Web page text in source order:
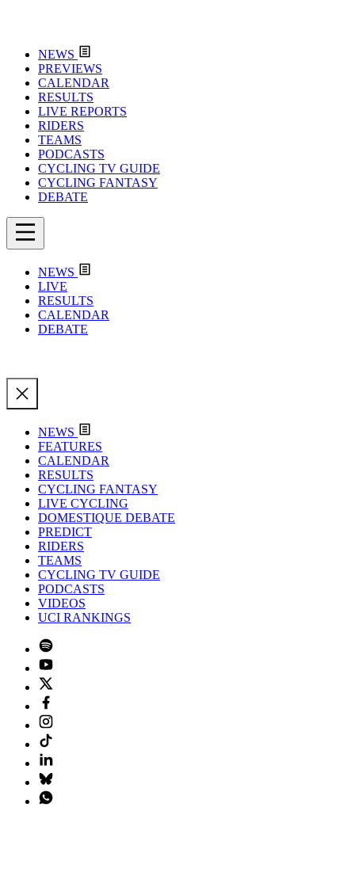
NEWS
PREVIEWS
CALENDAR
RESULTS
LIVE REPORTS
RIDERS
TEAMS
PODCASTS
CYCLING TV GUIDE
CYCLING FANTASY
DEBATE
NEWS
LIVE
RESULTS
CALENDAR
DEBATE
NEWS
FEATURES
CALENDAR
RESULTS
CYCLING FANTASY
LIVE CYCLING
DOMESTIQUE DEBATE
PREDICT
RIDERS
TEAMS
CYCLING TV GUIDE
PODCASTS
VIDEOS
UCI RANKINGS